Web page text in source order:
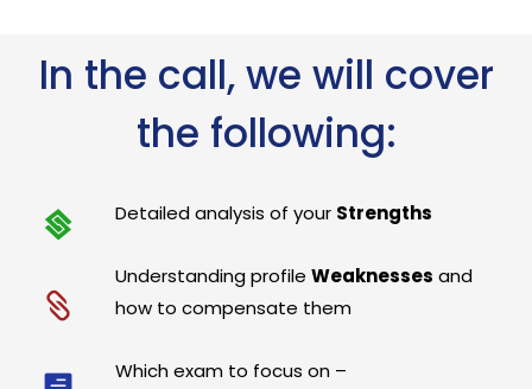
In the call, we will cover
the following:
Detailed analysis of your Strengths
Understanding profileWeaknesses and
how to compensate them
Which exam to focus on –